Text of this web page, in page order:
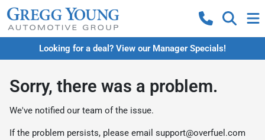
Looking for a deal? View our Manager Specials!
Sorry, there was a problem.
We've notified our team of the issue.
If the problem persists, please email support@overfuel.com